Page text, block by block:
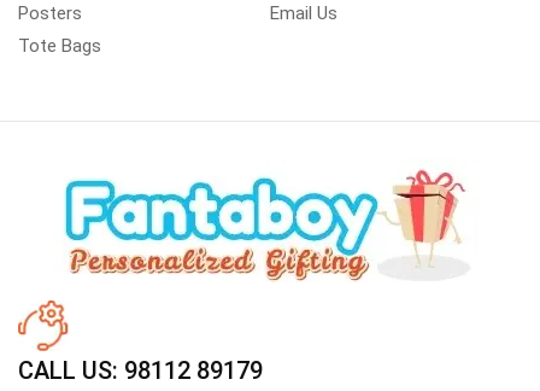
Posters
Tote Bags
Email Us
CALL US: 98112 89179